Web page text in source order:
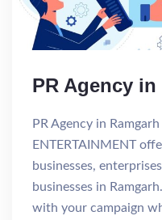
PR Agency in
PR Agency in
ENTERTAINMENT
businesses,
businesses in
with your campaign